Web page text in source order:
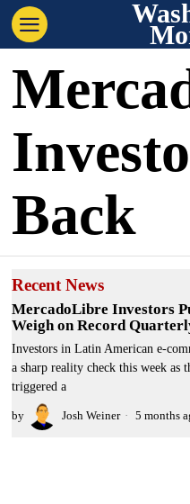
Back
Recent News
MercadoLibre Investors
Weigh on Record
Investors in Latin American e-
a sharp reality check this week as
triggered a
by Josh Weiner 5 months